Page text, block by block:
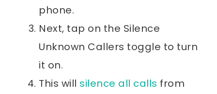
phone.
Next, tap on the Silence
Unknown Callers toggle to turn
it on.
This will silence all calls from